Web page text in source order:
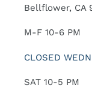
Bellflower, CA
M-F 10-6 PM
CLOSED
SAT 10-5 PM